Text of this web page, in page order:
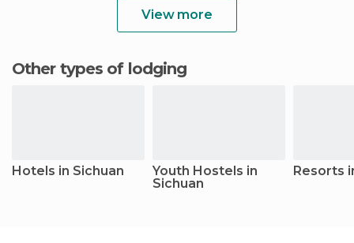
View more
Other types of lodging
Hotels in Sichuan
Youth Hostels in
Sichuan
Resorts